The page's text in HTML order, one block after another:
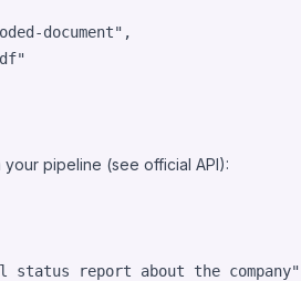
document" ,
"
your pipeline (see official API):
status report about the company"